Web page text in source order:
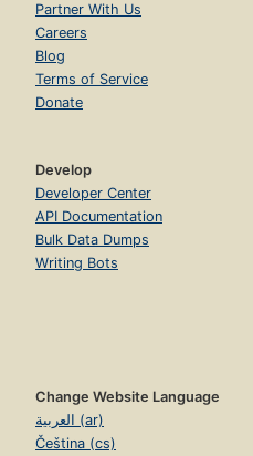
Partner With Us
Careers
Blog
Terms of Service
Donate
Develop
Developer Center
API Documentation
Bulk Data Dumps
Writing Bots
Change Website Language
العربية (ar)
Čeština (cs)